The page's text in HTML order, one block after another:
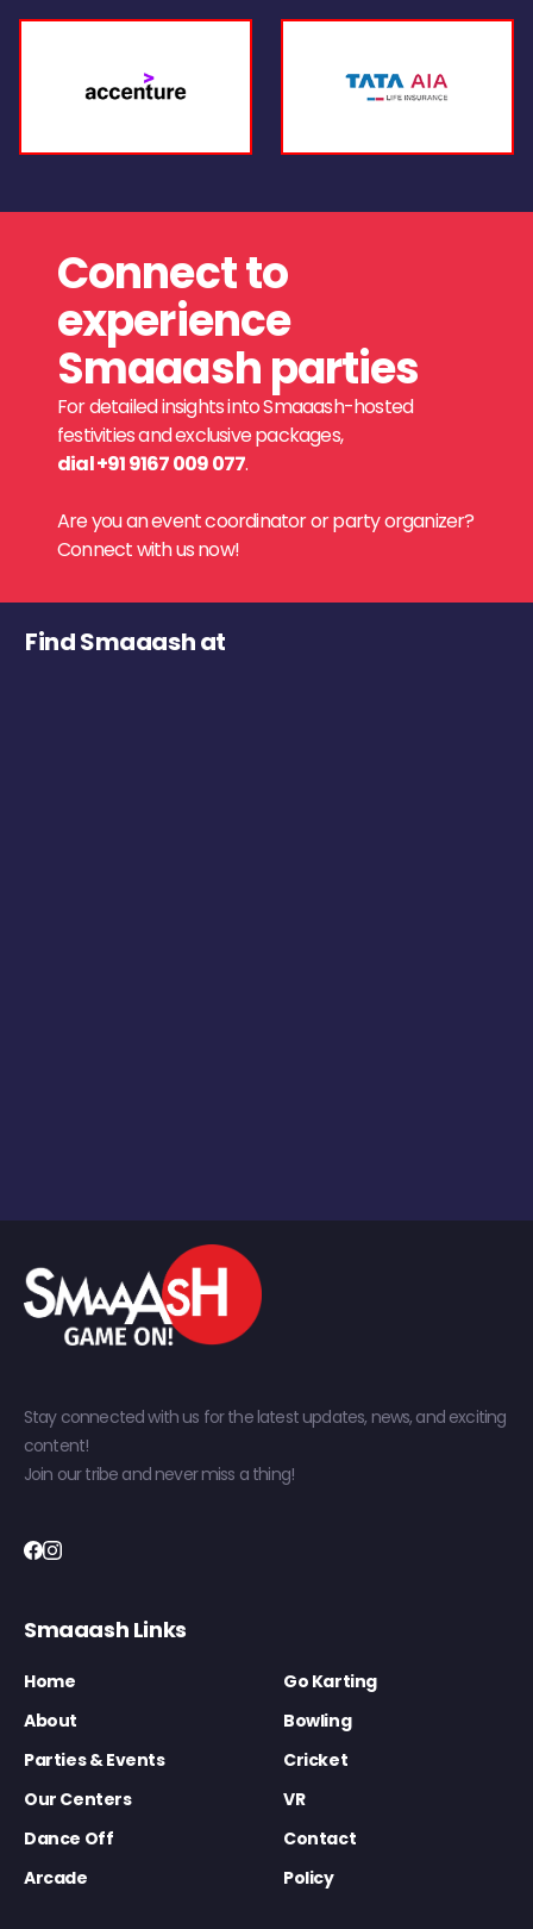
Connect to
experience
Smaaash parties
For detailed insights into Smaaash-hosted
festivities and exclusive packages,
dial +91 9167 009 077.
Are you an event coordinator or party organizer?
Connect with us now!
Find Smaaash at
Stay connected with us for the latest updates, news, and exciting
content!
Join our tribe and never miss a thing!
Smaaash Links
Home
Go Karting
About
Bowling
Parties & Events
Cricket
Our Centers
VR
Dance Off
Contact
Arcade
Policy